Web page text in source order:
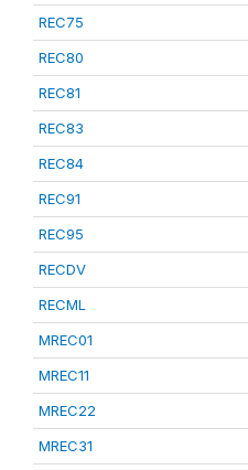
REC75
REC80
REC81
REC83
REC84
REC91
REC95
RECDV
RECML
MREC01
MREC11
MREC22
MREC31